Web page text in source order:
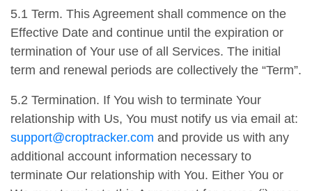
5.1 Term. This Agreement shall commence on the
Effective Date and continue until the expiration or
termination of Your use of all Services. The initial
term and renewal periods are collectively the “Term”.
5.2 Termination. If You wish to terminate Your
relationship with Us, You must notify us via email at:
support@croptracker.com and provide us with any
additional account information necessary to
terminate Our relationship with You. Either You or